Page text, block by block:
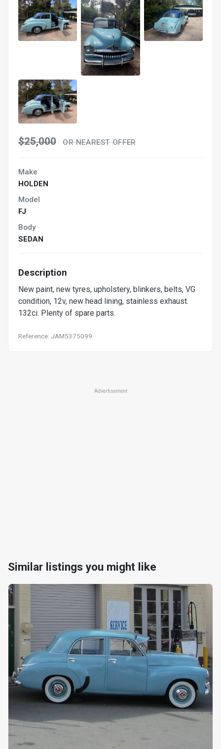
$25,000 OR NEAREST OFFER
Make
HOLDEN
Model
FJ
Body
SEDAN
Description
New paint, new tyres, upholstery, blinkers, belts, VG
condition, 12v, new head lining, stainless exhaust.
132ci. Plenty of spare parts.
Reference: JAM5375099
Advertisement
Similar listings you might like